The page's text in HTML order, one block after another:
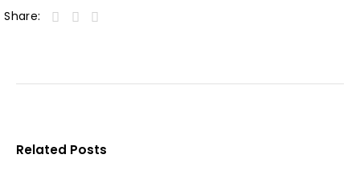
Share:
Related Posts